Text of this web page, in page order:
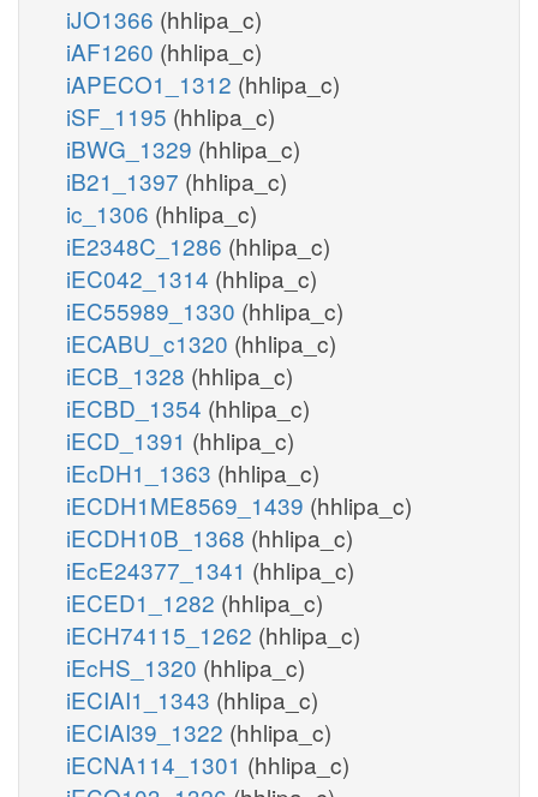
iJO1366 (hhlipa_c)
iAF1260 (hhlipa_c)
iAPECO1_1312 (hhlipa_c)
iSF_1195 (hhlipa_c)
iBWG_1329 (hhlipa_c)
iB21_1397 (hhlipa_c)
ic_1306 (hhlipa_c)
iE2348C_1286 (hhlipa_c)
iEC042_1314 (hhlipa_c)
iEC55989_1330 (hhlipa_c)
iECABU_c1320 (hhlipa_c)
iECB_1328 (hhlipa_c)
iECBD_1354 (hhlipa_c)
iECD_1391 (hhlipa_c)
iEcDH1_1363 (hhlipa_c)
iECDH1ME8569_1439 (hhlipa_c)
iECDH10B_1368 (hhlipa_c)
iEcE24377_1341 (hhlipa_c)
iECED1_1282 (hhlipa_c)
iECH74115_1262 (hhlipa_c)
iEcHS_1320 (hhlipa_c)
iECIAI1_1343 (hhlipa_c)
iECIAI39_1322 (hhlipa_c)
iECNA114_1301 (hhlipa_c)